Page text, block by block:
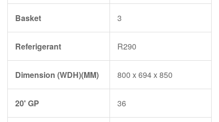
Basket 3
Referigerant R290
Dimension (WDH)(MM) 800 x 694 x 850
20' GP 36